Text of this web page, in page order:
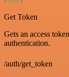
Get Token
Gets an access
authentication.
/auth/get_token